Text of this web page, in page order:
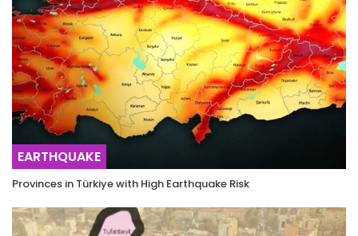
EARTHQUAKE
Provinces in Türkiye with High Earthquake Risk